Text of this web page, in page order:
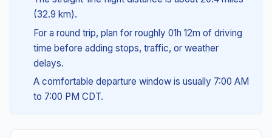
(32.9 km).
For a round trip, plan for roughly 01h 12m of driving
time before adding stops, traffic, or weather
delays.
A comfortable departure window is usually 7:00 AM
to 7:00 PM CDT.